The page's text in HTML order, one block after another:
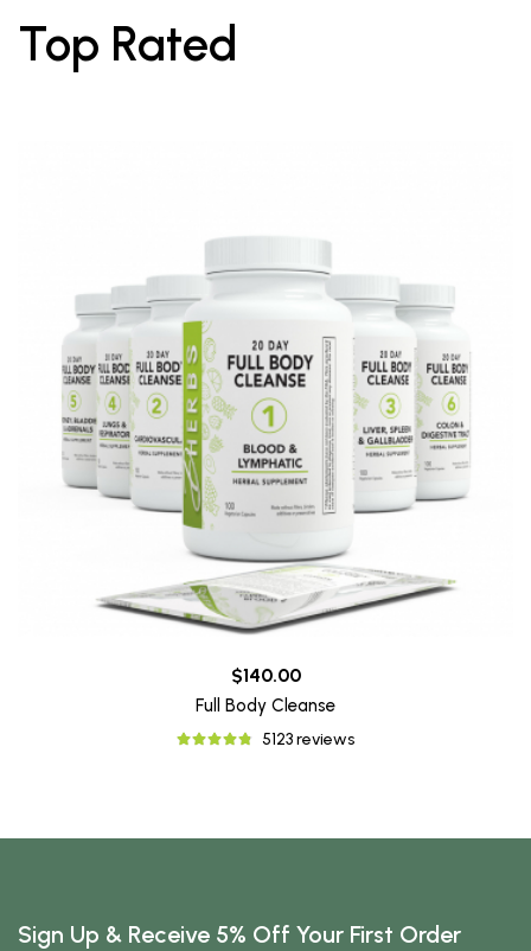
Top Rated
$140.00
Full Body Cleanse
5123 reviews
Sign Up & Receive 5% Off Your First Order